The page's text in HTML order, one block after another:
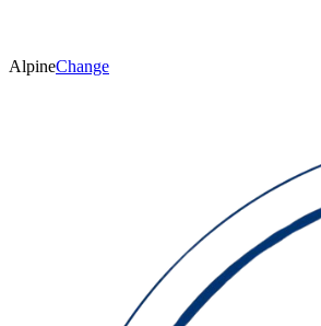
AlpineChange